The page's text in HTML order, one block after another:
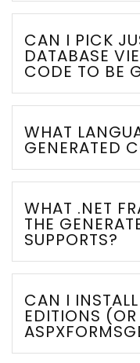
CAN I PICK
DATABASE
CODE TO BE
WHAT
GENERATED
WHAT .NET
THE
SUPPORTS?
CAN I
EDITIONS